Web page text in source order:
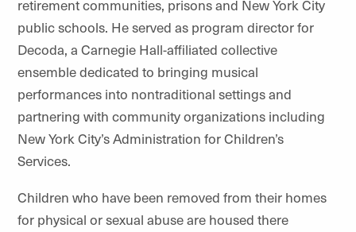
retirement communities, prisons and New York City
public schools. He served as program director for
Decoda, a Carnegie Hall-affiliated collective
ensemble dedicated to bringing musical
performances into nontraditional settings and
partnering with community organizations including
New York City’s Administration for Children’s
Services.
Children who have been removed from their homes
for physical or sexual abuse are housed there